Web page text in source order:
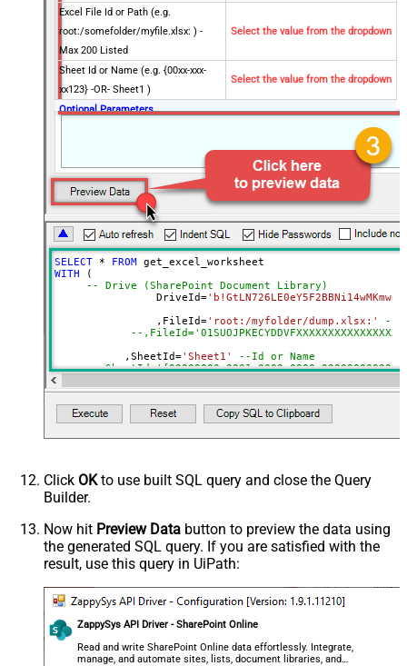
Excel File Id or Path (e.g.
root:/somefolder/myfile.xlsx: ) -
Max 200 Listed
Select the value from the dropdown
Sheet Id or Name (e.g. {00xx-xxx-
xx123} -OR- Sheet1 )
Select the value from the dropdown
Optional Parameters
Search Type - For UI Only (i.e.
Recursive -OR- Non-Recursive) -
Default=Recursive)
Search Folder (For UI Only - Helps
to narrow down File Selection
DropDown) - Max 200 Listed
Range
a1:j100
Read Filter (i.e. get value OR text
$.values[*]
ArrayTransformType
TransformColumnslessArray
DataFormat
OData
Continue On 404 Error (When item
SELECT * FROM
WITH (
-- Drive (SharePoint Document Library)
		DriveId
=
		,FileId
='root:/myfolder/dump.xlsx:'
--
--
	   ,SheetId
='Sheet1'
--Id or Name
	   ,ArrayTransEnableCustomColumns
='True' --set
	   )
--DriveId can be retrieved by selecting from 'Drives'
--FileId can be retrieved by selecting from
--SheetId can be retrieved by downloading Excel file
Click OKto use built SQL query and close the Query
Builder.
Now hit Preview Data button to preview the data using
the generated SQL query. If you are satisfied with the
result, use this query in UiPath:
ZappySys API Driver - SharePoint Online
Read and write SharePoint Online data effortlessly. Integrate,
manage, and automate sites, lists, document libraries, and